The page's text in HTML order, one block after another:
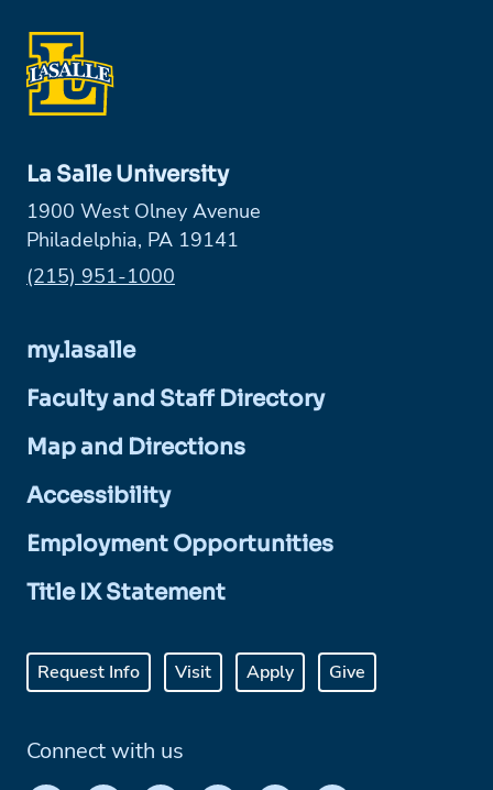
La Salle University
1900 West Olney Avenue
Philadelphia, PA 19141
Phone:
(215) 951-1000
my.lasalle
Faculty and Staff Directory
Map and Directions
Accessibility
Employment Opportunities
Title IX Statement
Request Info Visit Apply Give
Connect with us